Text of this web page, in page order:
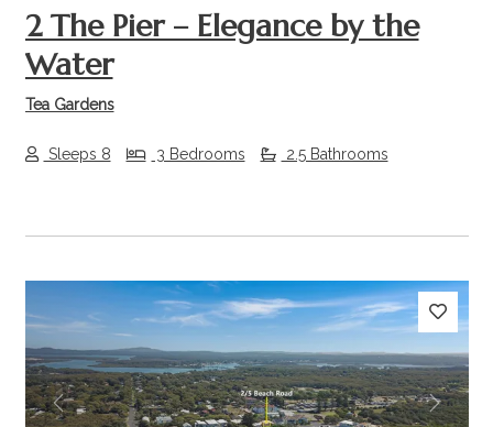
2 The Pier – Elegance by the
Water
Tea Gardens
Sleeps 8 3 Bedrooms 2.5 Bathrooms
Previous Next